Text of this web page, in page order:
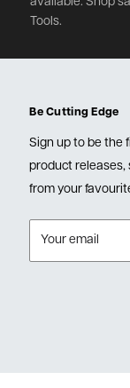
Tools.
Be Cutting Edge
Sign up to be the
product releases,
from your
Your email